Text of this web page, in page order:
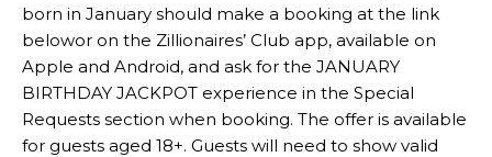
born in January should make a booking at the link
belowor on the Zillionaires’ Club app, available on
Apple and Android, and ask for the JANUARY
BIRTHDAY JACKPOT experience in the Special
Requests section when booking. The offer is available
for guests aged 18+. Guests will need to show valid